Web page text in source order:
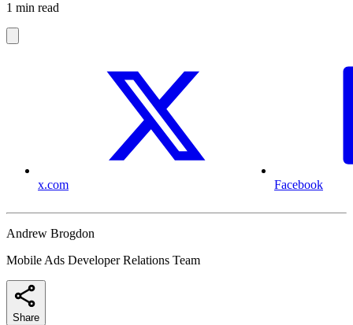
1 min read
x.com Facebook
Andrew Brogdon
Mobile Ads Developer Relations Team
Share